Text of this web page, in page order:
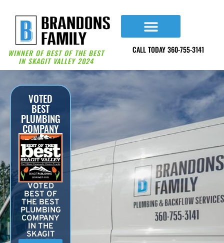
WINNER OF BEST OF THE BEST
IN SKAGIT VALLEY 2024
CALL TODAY 360-755-3141
VOTED
BEST
PLUMBING
COMPANY
VOTED
BEST OF
THE BEST
PLUMBING
COMPANY
IN THE
SKAGIT